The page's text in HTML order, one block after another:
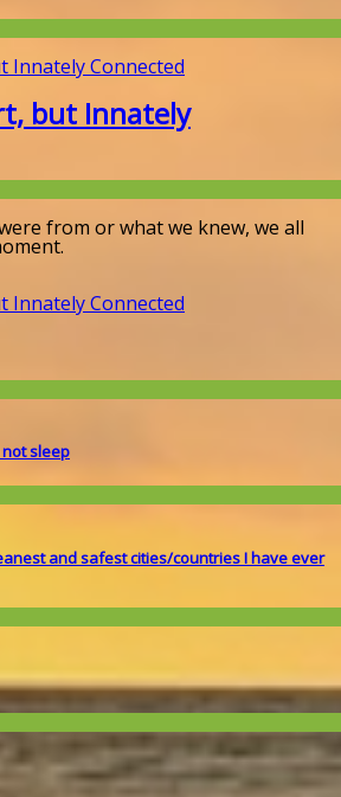
but Innately
from or what we knew, we all
sleep
and safest cities/countries I​ have ever